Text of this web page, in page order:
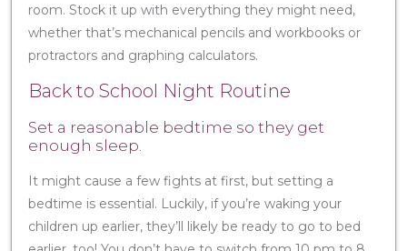
room. Stock it up with everything they might need,
whether that’s mechanical pencils and workbooks or
protractors and graphing calculators.
Back to School Night Routine
Set a reasonable bedtime so they get
enough sleep.
It might cause a few fights at first, but setting a
bedtime is essential. Luckily, if you’re waking your
children up earlier, they’ll likely be ready to go to bed